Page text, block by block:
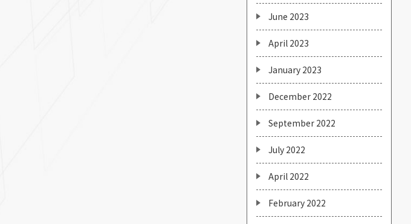
June 2023
April 2023
January 2023
December 2022
September 2022
July 2022
April 2022
February 2022